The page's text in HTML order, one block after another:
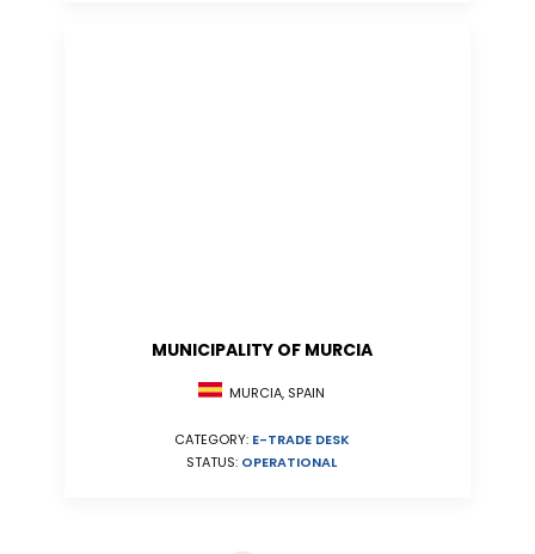
MUNICIPALITY OF MURCIA
MURCIA, SPAIN
CATEGORY: E-TRADE DESK
STATUS: OPERATIONAL